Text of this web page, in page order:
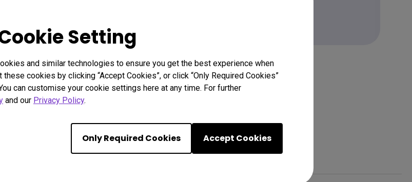
Setting
and similar technologies to ensure you get the best experience when
cookies by clicking “Accept Cookies”, or click “Only Required Cookies”
can customise your cookie settings here at any time. For further
and our Privacy Policy.
Only Required Cookies Accept Cookies